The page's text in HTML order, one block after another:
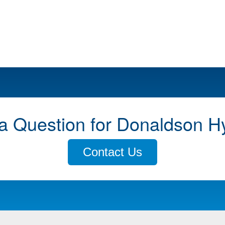
Question for Donaldson
Contact Us